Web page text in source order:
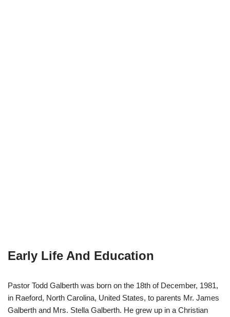
Early Life And Education
Pastor Todd Galberth was born on the 18th of December, 1981,
in Raeford, North Carolina, United States, to parents Mr. James
Galberth and Mrs. Stella Galberth. He grew up in a Christian